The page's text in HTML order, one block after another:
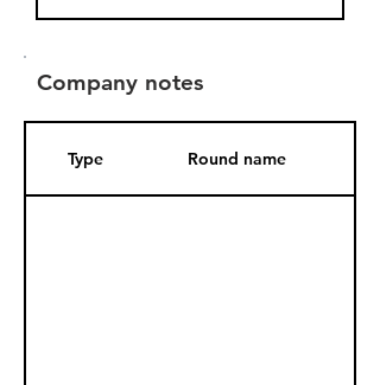
Company notes
Type Round name